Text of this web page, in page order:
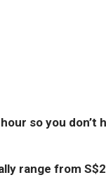
so you don’t
range from